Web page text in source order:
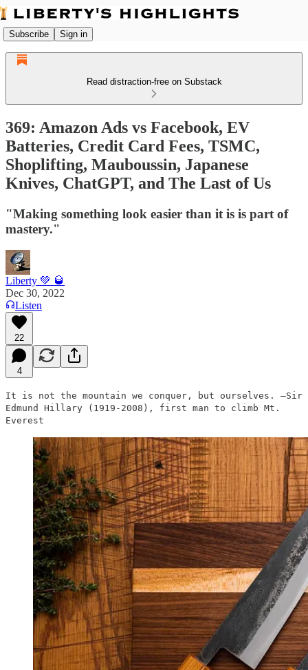
Subscribe Sign in
Read distraction-free on Substack
369: Amazon Ads vs Facebook, EV
Batteries, Credit Card Fees, TSMC,
Shoplifting, Mauboussin, Japanese
Knives, ChatGPT, and The Last of Us
"Making something look easier than it is is part of
mastery."
Liberty 💚 🥃
Dec 30, 2022
Listen
22
4
It is not the mountain we conquer, but ourselves. —Sir
Edmund Hillary (1919-2008), first man to climb Mt.
Everest